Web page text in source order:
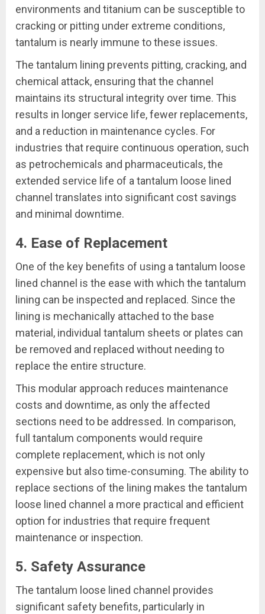
environments and titanium can be susceptible to
cracking or pitting under extreme conditions,
tantalum is nearly immune to these issues.
The tantalum lining prevents pitting, cracking, and
chemical attack, ensuring that the channel
maintains its structural integrity over time. This
results in longer service life, fewer replacements,
and a reduction in maintenance cycles. For
industries that require continuous operation, such
as petrochemicals and pharmaceuticals, the
extended service life of a tantalum loose lined
channel translates into significant cost savings
and minimal downtime.
4. Ease of Replacement
One of the key benefits of using a tantalum loose
lined channel is the ease with which the tantalum
lining can be inspected and replaced. Since the
lining is mechanically attached to the base
material, individual tantalum sheets or plates can
be removed and replaced without needing to
replace the entire structure.
This modular approach reduces maintenance
costs and downtime, as only the affected
sections need to be addressed. In comparison,
full tantalum components would require
complete replacement, which is not only
expensive but also time-consuming. The ability to
replace sections of the lining makes the tantalum
loose lined channel a more practical and efficient
option for industries that require frequent
maintenance or inspection.
5. Safety Assurance
The tantalum loose lined channel provides
significant safety benefits, particularly in